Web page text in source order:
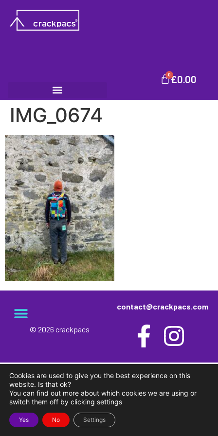
£0.00
0
IMG_0674
contact@crackpacs.com
© 2026 crackpacs
Cookies are used to give you the best experience on this
website. Is that ok?
You can find out more about which cookies we are using or
switch them off by clicking settings
Yes No Settings